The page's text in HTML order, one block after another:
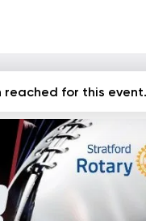
for this event.